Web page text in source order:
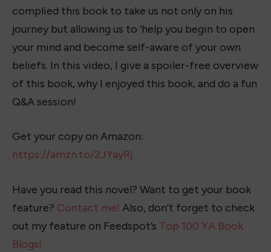
complied this book to take us not only on his
journey but allowing us to ‘help you begin to open
your mind and become self-aware of your own
beliefs. In this video, I give a spoiler-free overview
of this book, why I enjoyed this book, and do a fun
Q&A session!
Get your copy on Amazon:
https://amzn.to/2JYayRj
Have you read this novel? Want to get your book
feature? Contact me! Also, don’t forget to check
out my feature on Feedspot’s Top 100 YA Book
Blogs!